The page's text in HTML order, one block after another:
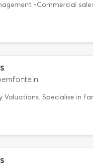
•Commercial
Valuations. Specialise in